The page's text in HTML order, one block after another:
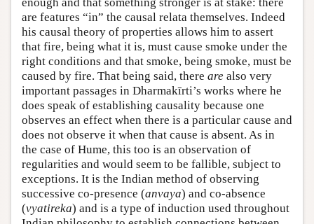
are features “in” the causal relata themselves. Indeed
his causal theory of properties allows him to assert
that fire, being what it is, must cause smoke under the
right conditions and that smoke, being smoke, must be
caused by fire. That being said, there are also very
important passages in Dharmakīrti’s works where he
does speak of establishing causality because one
observes an effect when there is a particular cause and
does not observe it when that cause is absent. As in
the case of Hume, this too is an observation of
regularities and would seem to be fallible, subject to
exceptions. It is the Indian method of observing
successive co-presence (anvaya) and co-absence
(vyatireka) and is a type of induction used throughout